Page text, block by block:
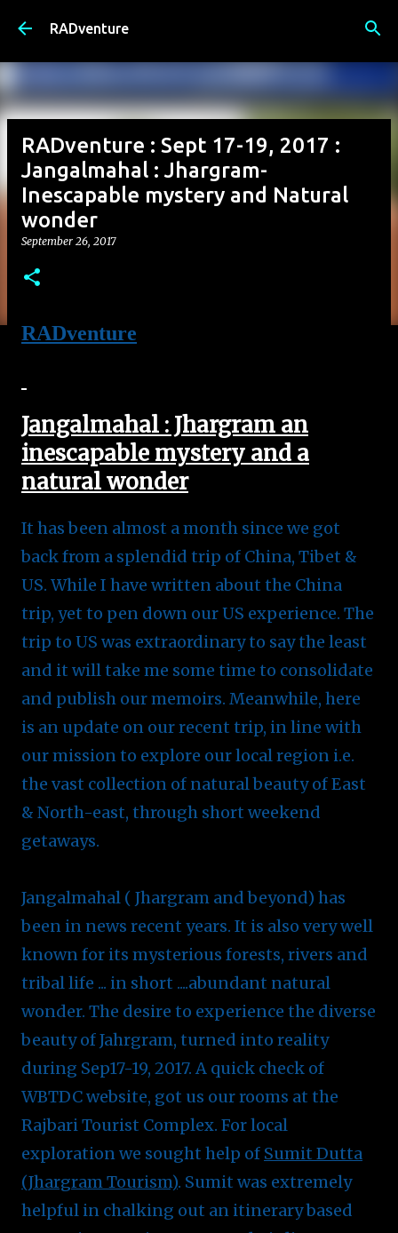
RADventure
RADventure : Sept 17-19, 2017 :
Jangalmahal : Jhargram-
Inescapable mystery and Natural
wonder
September 26, 2017
RADventure
Jangalmahal : Jhargram an
inescapable mystery and a
natural wonder
It has been almost a month since we got
back from a splendid trip of China, Tibet &
US. While I have written about the China
trip, yet to pen down our US experience. The
trip to US was extraordinary to say the least
and it will take me some time to consolidate
and publish our memoirs. Meanwhile, here
is an update on our recent trip, in line with
our mission to explore our local region i.e.
the vast collection of natural beauty of East
& North-east, through short weekend
getaways.
Jangalmahal ( Jhargram and beyond) has
been in news recent years. It is also very well
known for its mysterious forests, rivers and
tribal life ... in short ....abundant natural
wonder. The desire to experience the diverse
beauty of Jahrgram, turned into reality
during Sep17-19, 2017. A quick check of
WBTDC website, got us our rooms at the
Rajbari Tourist Complex. For local
exploration we sought help of Sumit Dutta
(Jhargram Tourism). Sumit was extremely
helpful in chalking out an itinerary based